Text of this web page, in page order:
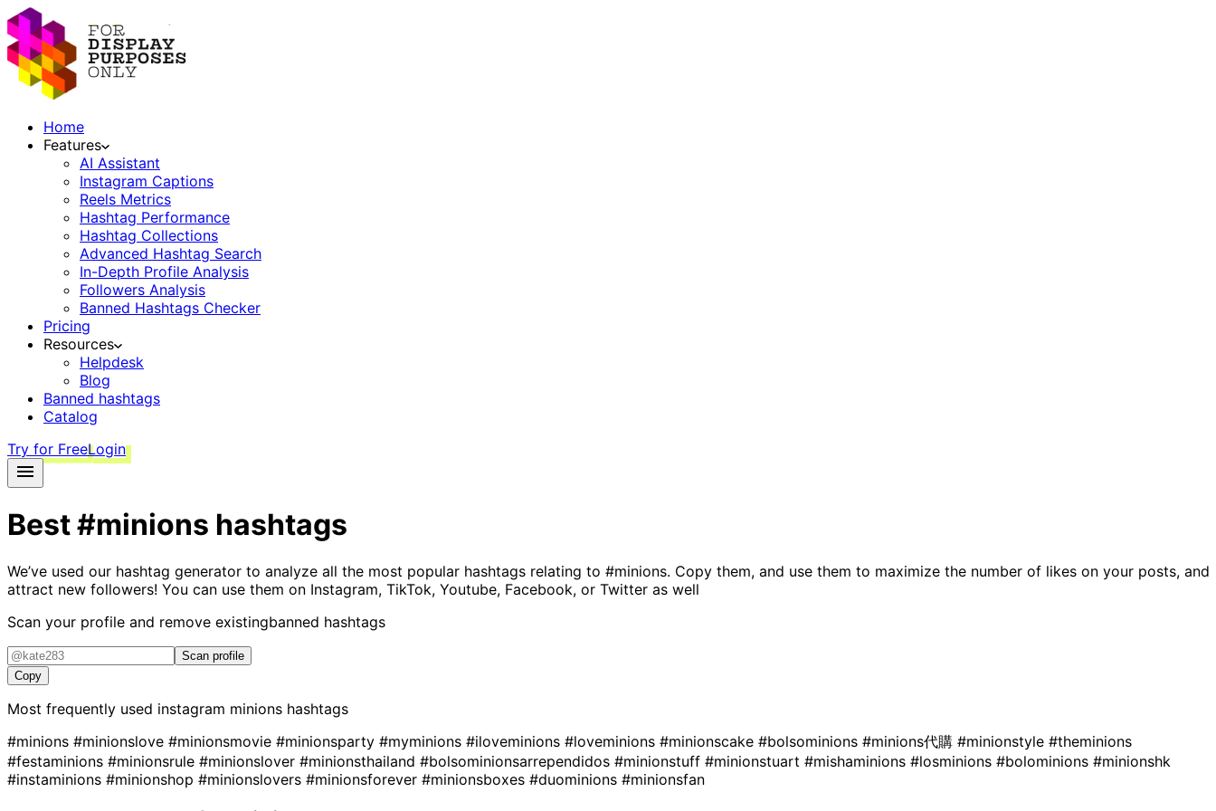
Home
Features
AI Assistant
Instagram Captions
Reels Metrics
Hashtag Performance
Hashtag Collections
Advanced Hashtag Search
In-Depth Profile Analysis
Followers Analysis
Banned Hashtags Checker
Pricing
Resources
Helpdesk
Blog
Banned hashtags
Catalog
Try for FreeLogin
Best#minions hashtags
We’ve used our hashtag generator to analyze all the most popular hashtags relating to #minions. Copy them, and use them to maximize the number of likes on your posts, and
attract new followers! You can use them on Instagram, TikTok, Youtube, Facebook, or Twitter as well
Scan your profile and remove existingbanned hashtags
Scan profile
Copy
Most frequently used instagram minions hashtags
#minions #minionslove #minionsmovie #minionsparty #myminions #iloveminions #loveminions #minionscake #bolsominions #minions代購 #minionstyle #theminions
#festaminions #minionsrule #minionslover #minionsthailand #bolsominionsarrependidos #minionstuff #minionstuart #mishaminions #losminions #bolominions #minionshk
#instaminions #minionshop #minionslovers #minionsforever #minionsboxes #duominions #minionsfan